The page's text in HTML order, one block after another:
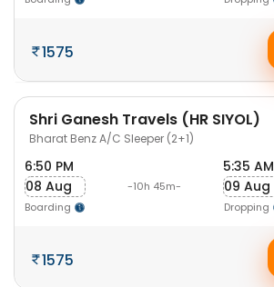
1575
Shri Ganesh Travels (HR SIYOL)
Bharat Benz A/C Sleeper (2+1)
6:50 PM
08 Aug
Boarding
-10h 45m-
5:35 AM
09 Aug
Dropping
1575